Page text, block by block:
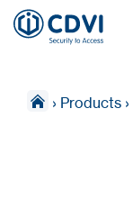
› Products ›